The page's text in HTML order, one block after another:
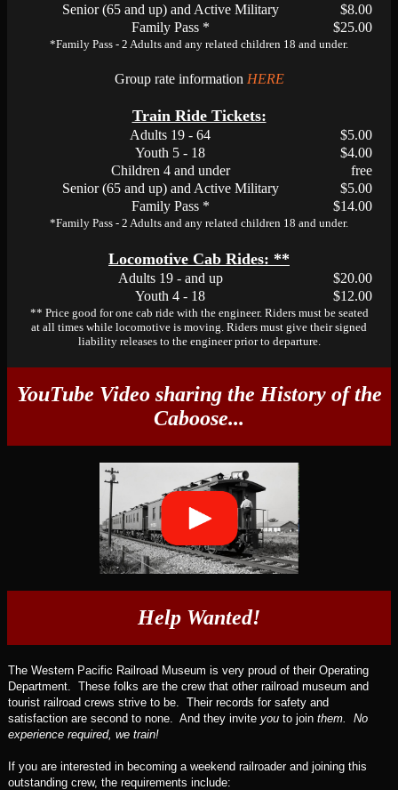
Senior (65 and up) and Active Military
$8.00
Family Pass *
$25.00
*Family Pass - 2 Adults and any related children 18 and under.
Group rate information HERE
Train Ride Tickets:
Adults 19 - 64
$5.00
Youth 5 - 18
$4.00
Children 4 and under
free
Senior (65 and up) and Active Military
$5.00
Family Pass *
$14.00
*Family Pass - 2 Adults and any related children 18 and under.
Locomotive Cab Rides: **
Adults 19 - and up
$20.00
Youth 4 - 18
$12.00
** Price good for one cab ride with the engineer. Riders must be seated
at all times while locomotive is moving. Riders must give their signed
liability releases to the engineer prior to departure.
YouTube Video sharing the History of the
Caboose...
Help Wanted!
The Western Pacific Railroad Museum is very proud of their Operating
Department. These folks are the crew that other railroad museum and
tourist railroad crews strive to be. Their records for safety and
satisfaction are second to none. And they invite you to join them. No
experience required, we train!
If you are interested in becoming a weekend railroader and joining this
outstanding crew, the requirements include: